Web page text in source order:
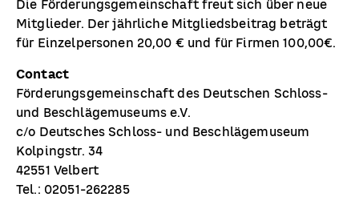
Die Förderungsgemeinschaft freut sich über neue
Mitglieder. Der jährliche Mitgliedsbeitrag beträgt
für Einzelpersonen 20,00 € und für Firmen 100,00€.
Contact
Förderungsgemeinschaft des Deutschen Schloss-
und Beschlägemuseums e.V.
c/o Deutsches Schloss- und Beschlägemuseum
Kolpingstr. 34
42551 Velbert
Tel.: 02051-262285